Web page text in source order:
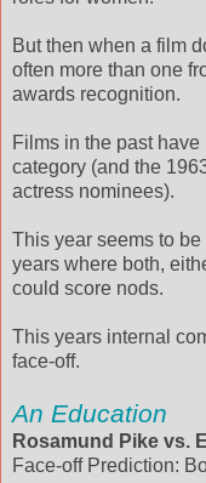
But then when a film
often more than one
awards recognition.
Films in the past
category (and the
actress nominees).
This year seems to
years where both,
could score nods.
This years internal
face-off.
An Education
Rosamund Pike vs.
Face-off Prediction: